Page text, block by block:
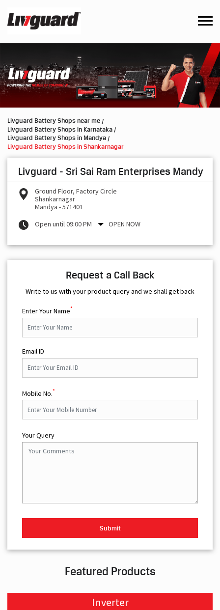
Livguard Battery Shops near me
Livguard Battery Shops in Karnataka
Livguard Battery Shops in Mandya
Livguard Battery Shops in Shankarnagar
Livguard - Sri Sai Ram Enterprises Mandy
Ground Floor, Factory Circle
Shankarnagar
Mandya -571401
Open until 09:00 PM
OPEN NOW
Request a Call Back
Write to us with your product query and we shall get back
Enter Your Name*
Email ID
Mobile No.*
Your Query
Featured Products
Inverter